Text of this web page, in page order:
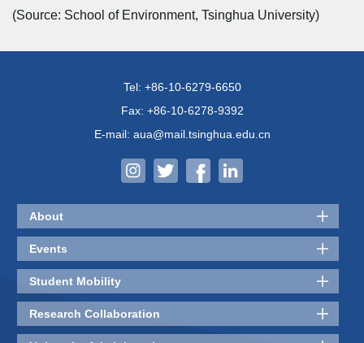
(Source: School of Environment, Tsinghua University)
Tel: +86-10-6279-6650
Fax: +86-10-6278-9392
E-mail: aua@mail.tsinghua.edu.cn
About
Events
Student Mobility
Research Collaboration